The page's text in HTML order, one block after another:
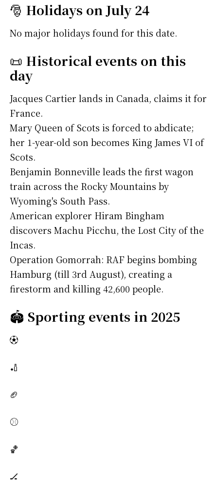
🎅 Holidays on July 24
No major holidays found for this date.
📜 Historical events on this
day
Jacques Cartier lands in Canada, claims it for
France.
Mary Queen of Scots is forced to abdicate;
her 1-year-old son becomes King James VI of
Scots.
Benjamin Bonneville leads the first wagon
train across the Rocky Mountains by
Wyoming's South Pass.
American explorer Hiram Bingham
discovers Machu Picchu, the Lost City of the
Incas.
Operation Gomorrah: RAF begins bombing
Hamburg (till 3rd August), creating a
firestorm and killing 42,600 people.
🏟️ Sporting events in 2025
⚽
🏏
🏈
⚾
🏀
🏒